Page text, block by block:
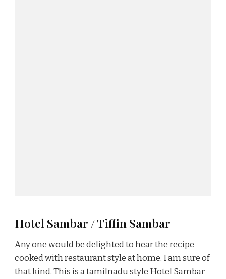
Hotel Sambar / Tiffin Sambar
Any one would be delighted to hear the recipe
cooked with restaurant style at home. I am sure of
that kind. This is a tamilnadu style Hotel Sambar